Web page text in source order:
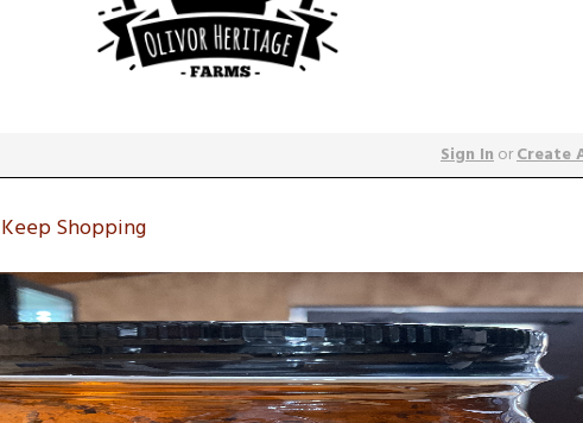
Sign InorCreate
Keep Shopping